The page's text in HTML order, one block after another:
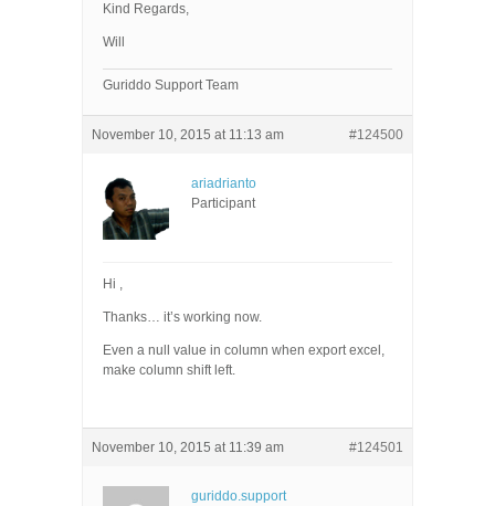
Kind Regards,
Will
Guriddo Support Team
November 10, 2015 at 11:13 am #124500
ariadrianto
Participant
Hi ,
Thanks… it’s working now.
Even a null value in column when export excel,
make column shift left.
November 10, 2015 at 11:39 am #124501
guriddo.support